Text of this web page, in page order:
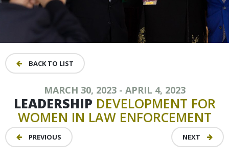
BACK TO LIST
MARCH 30, 2023 - APRIL 4, 2023
LEADERSHIP DEVELOPMENT FOR
WOMEN IN LAW ENFORCEMENT
PREVIOUS NEXT